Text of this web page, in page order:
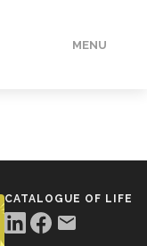
MENU
CATALOGUE OF LIFE